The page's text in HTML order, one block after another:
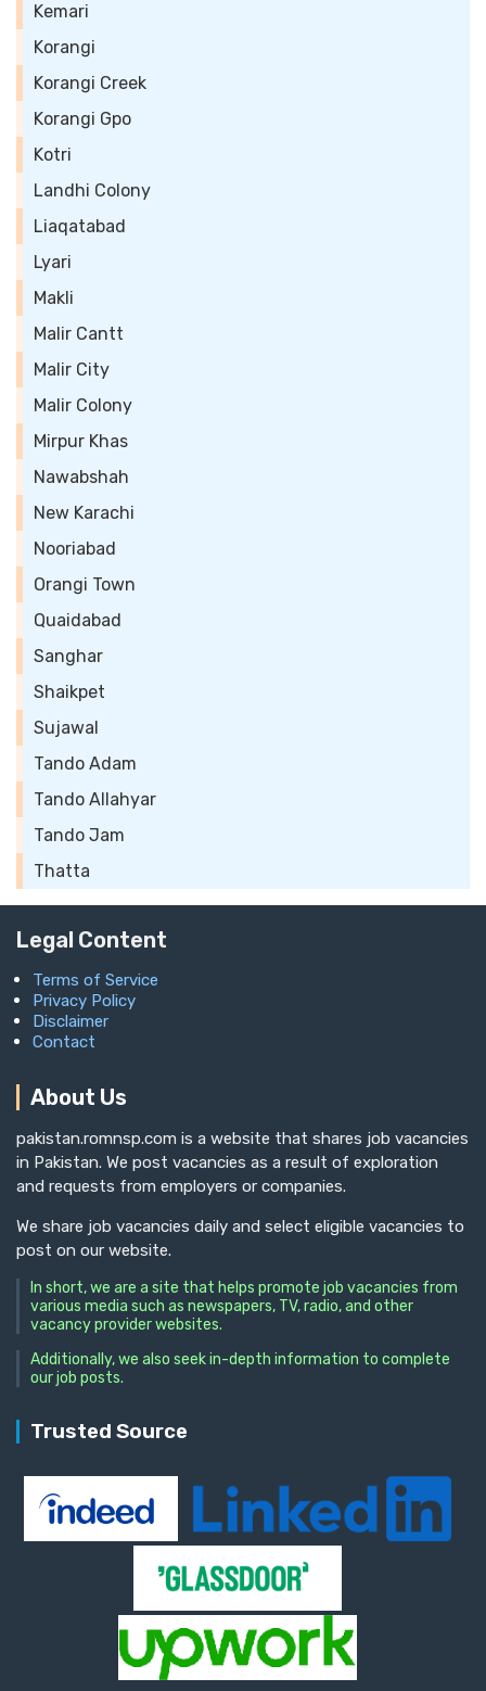
Kemari
Korangi
Korangi Creek
Korangi Gpo
Kotri
Landhi Colony
Liaqatabad
Lyari
Makli
Malir Cantt
Malir City
Malir Colony
Mirpur Khas
Nawabshah
New Karachi
Nooriabad
Orangi Town
Quaidabad
Sanghar
Shaikpet
Sujawal
Tando Adam
Tando Allahyar
Tando Jam
Thatta
Legal Content
Terms of Service
Privacy Policy
Disclaimer
Contact
About Us
pakistan.romnsp.com is a website that shares job vacancies
in Pakistan. We post vacancies as a result of exploration
and requests from employers or companies.
We share job vacancies daily and select eligible vacancies to
post on our website.
In short, we are a site that helps promote job vacancies from
various media such as newspapers, TV, radio, and other
vacancy provider websites.
Additionally, we also seek in-depth information to complete
our job posts.
Trusted Source